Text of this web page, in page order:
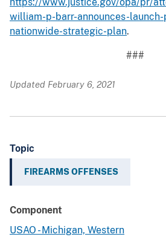
https://www.justice.gov/opa/pr/
william-p-barr-announces-
nationwide-strategic-plan.
###
Updated February 6, 2021
Topic
FIREARMS OFFENSES
Component
USAO - Michigan, Western